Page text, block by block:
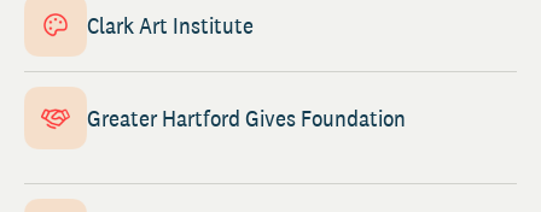
Clark Art Institute
Greater Hartford Gives Foundation